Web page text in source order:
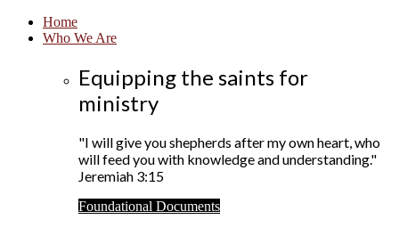
Home
Who We Are
Equipping the saints for
ministry
"I will give you shepherds after my own heart, who
will feed you with knowledge and understanding."
Jeremiah 3:15
Foundational Documents